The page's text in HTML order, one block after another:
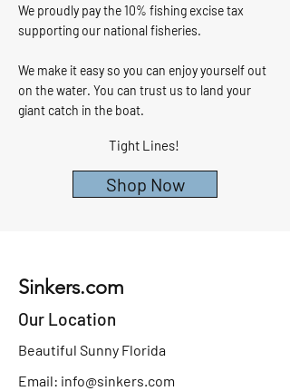
We proudly pay the 10% fishing excise tax
supporting our national fisheries.
We make it easy so you can enjoy yourself out
on the water. You can trust us to land your
giant catch in the boat.
Tight Lines!​
Shop Now
Sinkers.com
Our Location
Beautiful Sunny Florida
Email: info@sinkers.com